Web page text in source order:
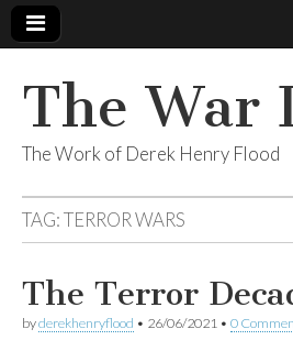
The War
The Work of Derek Henry Flood
TAG:TERROR WARS
The Terror
byderekhenryflood • 26/06/2021 • 0